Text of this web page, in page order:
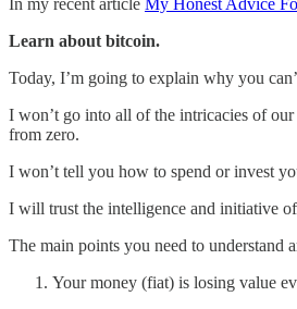
Learn about bitcoin.
Today, I’m going to explain why you
I won’t go into all of the intricacies of our
from zero.
I won’t tell you how to spend or invest
I will trust the intelligence and initiative
The main points you need to understand
Your money (fiat) is losing value